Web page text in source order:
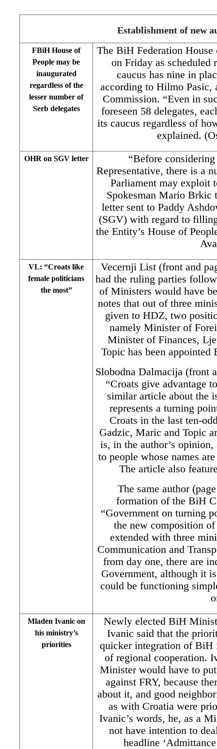
Establishment of new
FBiH House of
People may be
inaugurated
regardless of the
lesser number of
Serb delegates
The BiH Federation House
on Friday as scheduled
caucus has nine in
according to Hilmo
Commission. “Even in
foreseen 58 delegates,
its caucus regardless of
explained.
OHR on SGV letter
“Before
Representative, there is a
Parliament may exploit
Spokesman Mario Brkic
letter sent to Paddy
(SGV) with regard to
the Entity’s House of
VL: “Croats like
female politicians
the most”
Vecernji List (front and
had the ruling parties
of Ministers would have
notes that out of three
given to HDZ, two
namely Minister of
Minister of Finances,
Topic has been
Slobodna Dalmacija (front
“Croats give advantage
similar article about the
represents a turning
Croats in the last ten-
Gadzic, Maric and Topic
is, in the author’s
to people whose names
The article also
The same author
formation of the BiH
“Government on turning
the new composition
extended with three
Communication and
from day one, there are
Government, although it
could be functioning
Mladen Ivanic on
his ministry’s
priorities
Newly elected BiH
Ivanic said that the
quicker integration of BiH
of regional cooperation.
Minister would have to
against FRY, because
about it, and good
as with Croatia were
Ivanic’s words, he, as a
not have intention to
headline